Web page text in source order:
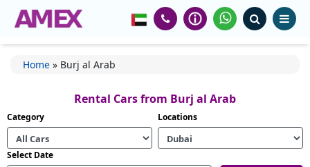
Home » Burj al Arab
Rental Cars from Burj al Arab
Category Locations
Select Date